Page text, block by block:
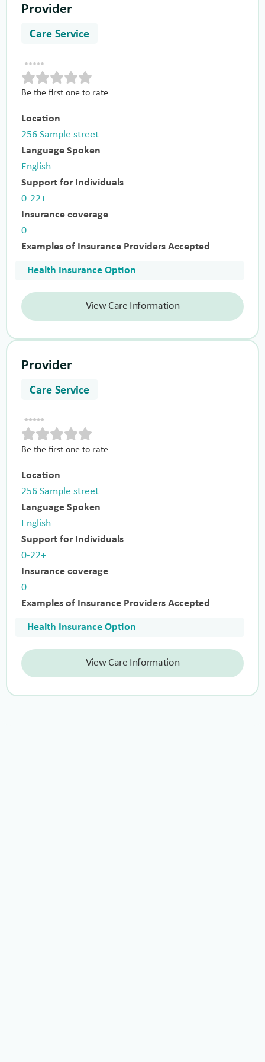
Provider
Care Service
Be the first one to rate
Location
256 Sample street
Language Spoken
English
Support for Individuals
0-22+
Insurance coverage
0
Examples of Insurance Providers Accepted
Health Insurance Option
View Care Information
Provider
Care Service
Be the first one to rate
Location
256 Sample street
Language Spoken
English
Support for Individuals
0-22+
Insurance coverage
0
Examples of Insurance Providers Accepted
Health Insurance Option
View Care Information